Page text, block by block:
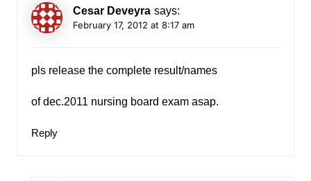
Cesar Deveyra says:
February 17, 2012 at 8:17 am
pls release the complete result/names
of dec.2011 nursing board exam asap.
Reply